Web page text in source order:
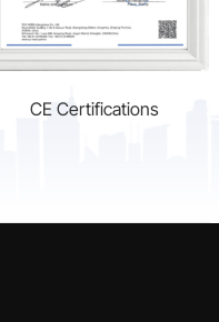
CE Certifications